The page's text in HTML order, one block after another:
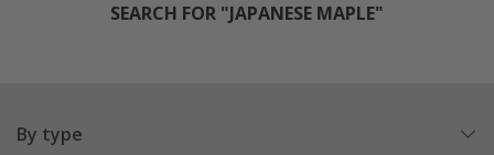
SEARCH FOR "JAPANESE MAPLE"
By type